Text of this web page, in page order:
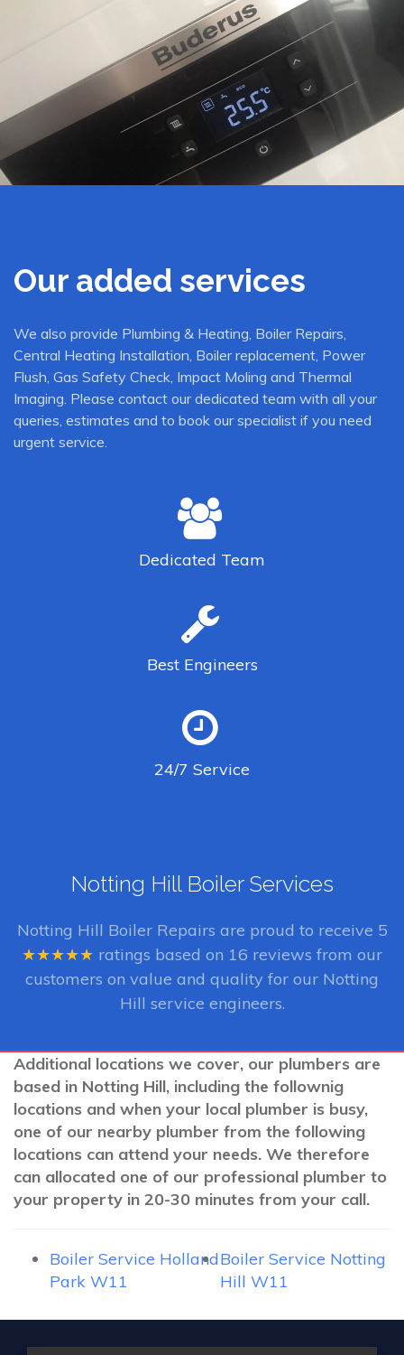
Our added services
We also provide Plumbing & Heating, Boiler Repairs,
Central Heating Installation, Boiler replacement, Power
Flush, Gas Safety Check, Impact Moling and Thermal
Imaging. Please contact our dedicated team with all your
queries, estimates and to book our specialist if you need
urgent service.
Dedicated Team
Best Engineers
24/7 Service
Notting Hill Boiler Services
Notting Hill Boiler Repairs are proud to receive 5
★★★★★ ratings based on 16 reviews from our
customers on value and quality for our Notting
Hill service engineers.
Additional locations we cover, our plumbers are
based in Notting Hill, including the follownig
locations and when your local plumber is busy,
one of our nearby plumber from the following
locations can attend your needs. We therefore
can allocated one of our professional plumber to
your property in 20-30 minutes from your call.
Boiler Service Holland
Park W11
Boiler Service Notting
Hill W11